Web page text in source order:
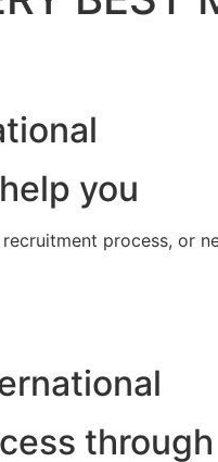
you
process, or